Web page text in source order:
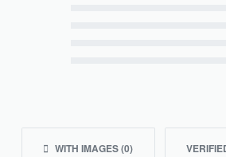
WITH IMAGES (0)